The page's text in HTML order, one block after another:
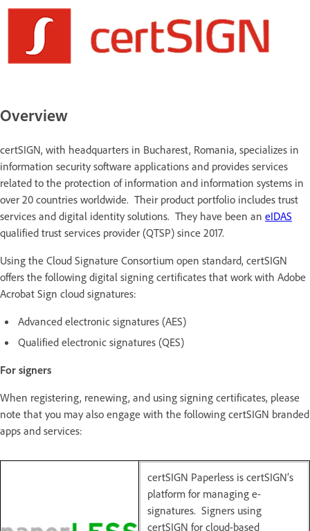
Overview
certSIGN, with headquarters in Bucharest, Romania, specializes in
information security software applications and provides services
related to the protection of information and information systems in
over 20 countries worldwide. Their product portfolio includes trust
services and digital identity solutions. They have been an eIDAS
qualified trust services provider (QTSP) since 2017.
Using the Cloud Signature Consortium open standard, certSIGN
offers the following digital signing certificates that work with Adobe
Acrobat Sign cloud signatures:
Advanced electronic signatures (AES)
Qualified electronic signatures (QES)
For signers
When registering, renewing, and using signing certificates, please
note that you may also engage with the following certSIGN branded
apps and services:
certSIGN Paperless is certSIGN’s
platform for managing e-
signatures. Signers using
certSIGN for cloud-based